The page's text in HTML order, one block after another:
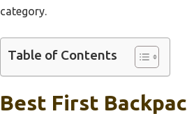
category.
Table of Contents
Best First